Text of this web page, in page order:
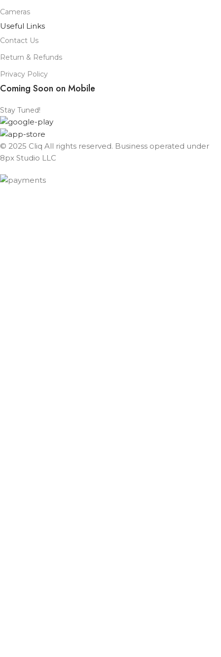
Cameras
Useful Links
Contact Us
Return & Refunds
Privacy Policy
Coming Soon on Mobile
Stay Tuned!
© 2025 Cliq All rights reserved. Business operated under
8px Studio LLC ​